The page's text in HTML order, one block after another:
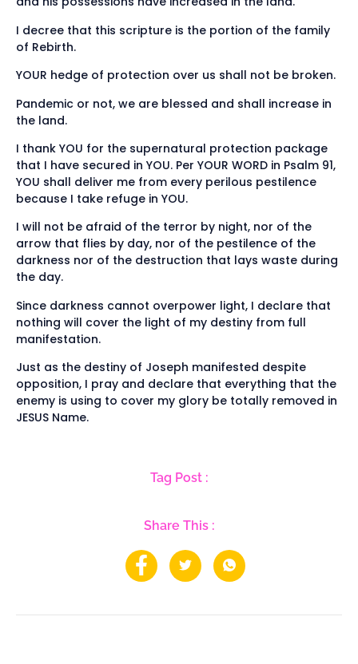
I decree that this scripture is the portion of the family
of Rebirth.
YOUR hedge of protection over us shall not be broken.
Pandemic or not, we are blessed and shall increase in
the land.
I thank YOU for the supernatural protection package
that I have secured in YOU. Per YOUR WORD in Psalm 91,
YOU shall deliver me from every perilous pestilence
because I take refuge in YOU.
I will not be afraid of the terror by night, nor of the
arrow that flies by day, nor of the pestilence of the
darkness nor of the destruction that lays waste during
the day.
Since darkness cannot overpower light, I declare that
nothing will cover the light of my destiny from full
manifestation.
Just as the destiny of Joseph manifested despite
opposition, I pray and declare that everything that the
enemy is using to cover my glory be totally removed in
JESUS Name.
Tag Post :
Share This :